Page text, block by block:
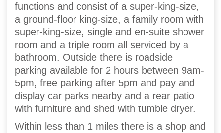
functions and consist of a super-king-size,
a ground-floor king-size, a family room with
super-king-size, single and en-suite shower
room and a triple room all serviced by a
bathroom. Outside there is roadside
parking available for 2 hours between 9am-
5pm, free parking after 5pm and pay and
display car parks nearby and a rear patio
with furniture and shed with tumble dryer.
Within less than 1 miles there is a shop and